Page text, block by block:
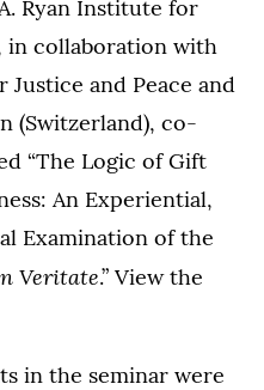
Ryan Institute for
in collaboration with
and Peace and
(Switzerland), co-
“The Logic of Gift
An Experiential,
Examination of the
Veritate.” View the
in the seminar were